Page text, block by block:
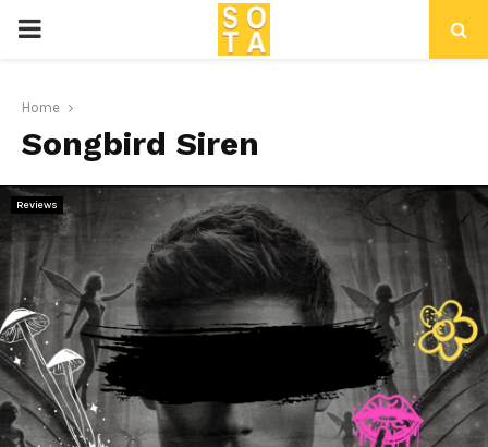
P
I
M
A
R
Y
Home
Songbird Siren
Reviews